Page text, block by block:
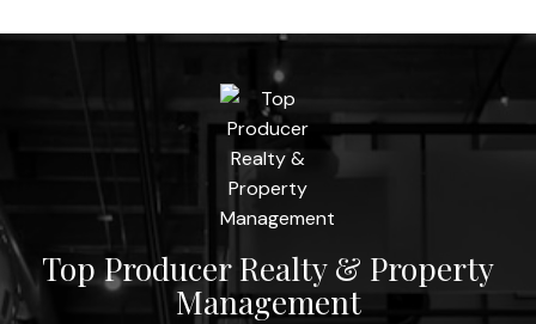
Top Producer Realty & Property
Management